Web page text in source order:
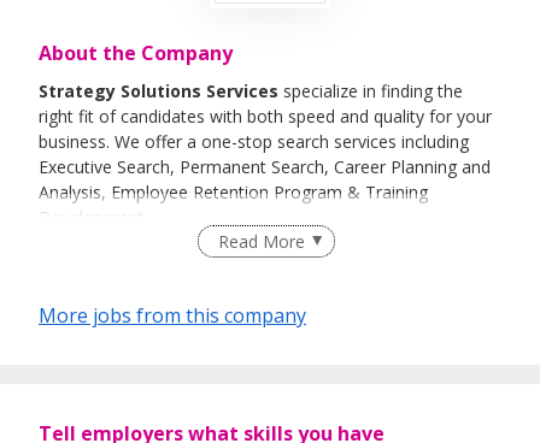
About the Company
Strategy Solutions Services specialize in finding the
right fit of candidates with both speed and quality for your
business. We offer a one-stop search services including
Executive Search, Permanent Search, Career Planning and
Analysis, Employee Retention Program & Training
Development
Satisfaction has been the primary focus for
Read More
More jobs from this company
Tell employers what skills you have